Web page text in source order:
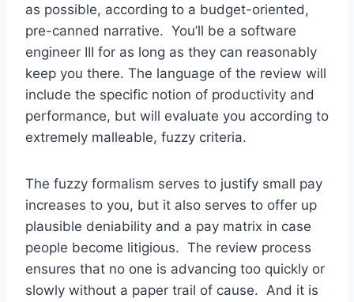
as possible, according to a budget-oriented,
pre-canned narrative. You’ll be a software
engineer III for as long as they can reasonably
keep you there. The language of the review will
include the specific notion of productivity and
performance, but will evaluate you according to
extremely malleable, fuzzy criteria.
The fuzzy formalism serves to justify small pay
increases to you, but it also serves to offer up
plausible deniability and a pay matrix in case
people become litigious. The review process
ensures that no one is advancing too quickly or
slowly without a paper trail of cause. And it is